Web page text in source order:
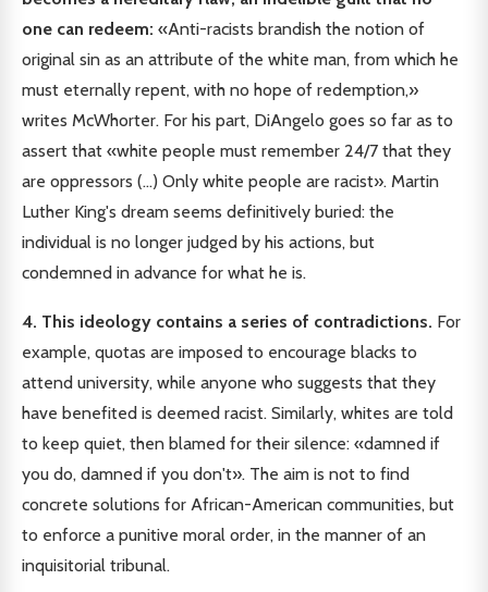
one can redeem: «Anti-racists brandish the notion of
original sin as an attribute of the white man, from which he
must eternally repent, with no hope of redemption,»
writes McWhorter. For his part, DiAngelo goes so far as to
assert that «white people must remember 24/7 that they
are oppressors (...) Only white people are racist». Martin
Luther King's dream seems definitively buried: the
individual is no longer judged by his actions, but
condemned in advance for what he is.
4. This ideology contains a series of contradictions. For
example, quotas are imposed to encourage blacks to
attend university, while anyone who suggests that they
have benefited is deemed racist. Similarly, whites are told
to keep quiet, then blamed for their silence: «damned if
you do, damned if you don't». The aim is not to find
concrete solutions for African-American communities, but
to enforce a punitive moral order, in the manner of an
inquisitorial tribunal.